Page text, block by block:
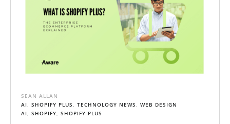
SEAN ALLAN
AI, SHOPIFY PLUS , TECHNOLOGY NEWS , WEB DESIGN
AI, SHOPIFY, SHOPIFY PLUS